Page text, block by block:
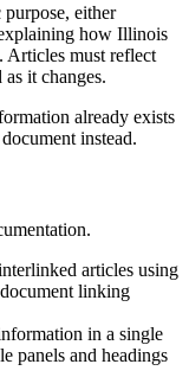
either
how Illinois
Articles must reflect
it changes.
already exists
instead.
articles using
linking
in a single
panels and headings